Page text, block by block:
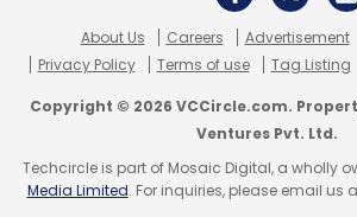
About Us Careers Advertisement
Privacy Policy
Terms of use Tag Listing
Copyright © 2026 VCCircle.com.
Ventures Pvt. Ltd.
Techcircle is part of Mosaic Digital, a wholly
Media Limited. For inquiries, please email us